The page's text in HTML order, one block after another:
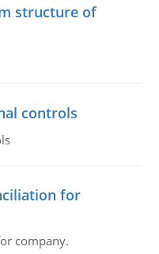
structure of
controls
for
company.